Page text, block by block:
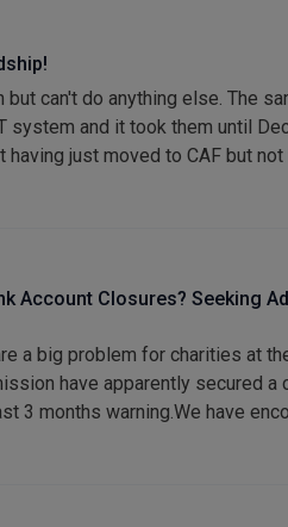
can't do anything else. The
system and it took them until
just moved to CAF but
Account Closures? Seeking
a big problem for charities at
have apparently secured a
3 months warning.We have